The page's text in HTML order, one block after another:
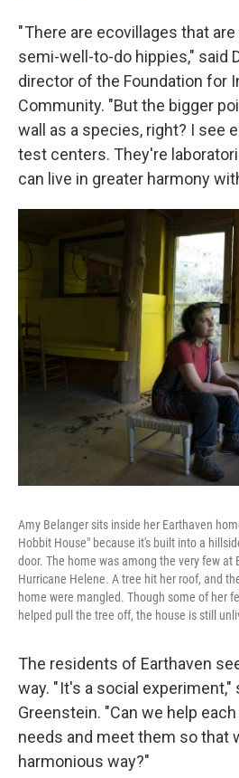
" There are ecovillages that
semi-well-to-do hippies," said
director of the Foundation for
Community. "But the bigger
wall as a species, right? I see
test centers. They're
can live in greater harmony
Amy Belanger sits inside her Earthaven
Hobbit House" because it's built into a
door. The home was among the very few at
Hurricane Helene. A tree hit her roof, and
home were mangled. Though some of her
helped pull the tree off, the house is still
The residents of Earthaven
way. " It's a social experiment,"
Greenstein. "Can we help
needs and meet them so that
harmonious way?"